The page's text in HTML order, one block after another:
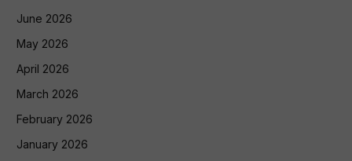
June 2026
May 2026
April 2026
March 2026
February 2026
January 2026